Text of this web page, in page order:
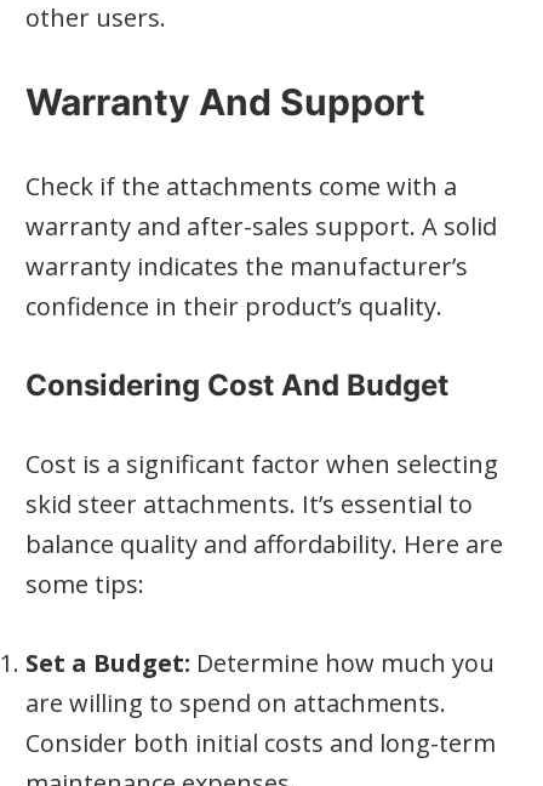
other users.
Warranty And Support
Check if the attachments come with a
warranty and after-sales support. A solid
warranty indicates the manufacturer’s
confidence in their product’s quality.
Considering Cost And Budget
Cost is a significant factor when selecting
skid steer attachments. It’s essential to
balance quality and affordability. Here are
some tips:
Set a Budget: Determine how much you
are willing to spend on attachments.
Consider both initial costs and long-term